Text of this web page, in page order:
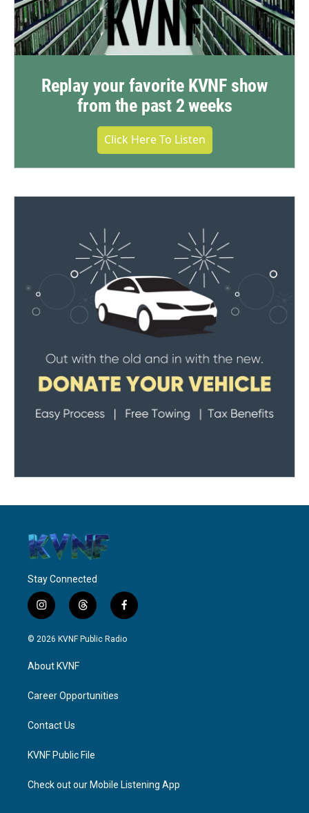
Replay your favorite KVNF show
from the past 2 weeks
Click Here To Listen
Stay Connected
i
n
s
g
a
t
h
r
f
a
c
© 2026 KVNF Public Radio
About KVNF
Career Opportunities
Contact Us
KVNF Public File
Check out our Mobile Listening App